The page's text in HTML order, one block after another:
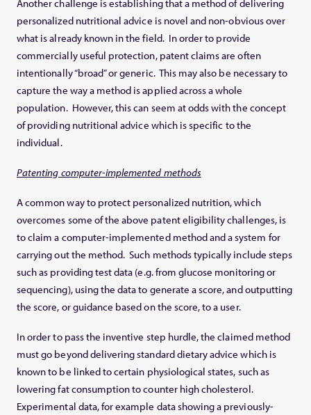
Another challenge is establishing that a method of delivering
personalized nutritional advice is novel and non-obvious over
what is already known in the field. In order to provide
commercially useful protection, patent claims are often
intentionally “broad” or generic. This may also be necessary to
capture the way a method is applied across a whole
population. However, this can seem at odds with the concept
of providing nutritional advice which is specific to the
individual.
Patenting computer-implemented methods
A common way to protect personalized nutrition, which
overcomes some of the above patent eligibility challenges, is
to claim a computer-implemented method and a system for
carrying out the method. Such methods typically include steps
such as providing test data (e.g. from glucose monitoring or
sequencing), using the data to generate a score, and outputting
the score, or guidance based on the score, to a user.
In order to pass the inventive step hurdle, the claimed method
must go beyond delivering standard dietary advice which is
known to be linked to certain physiological states, such as
lowering fat consumption to counter high cholesterol.
Experimental data, for example data showing a previously-